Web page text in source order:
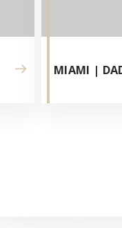
SI
MIAMI |